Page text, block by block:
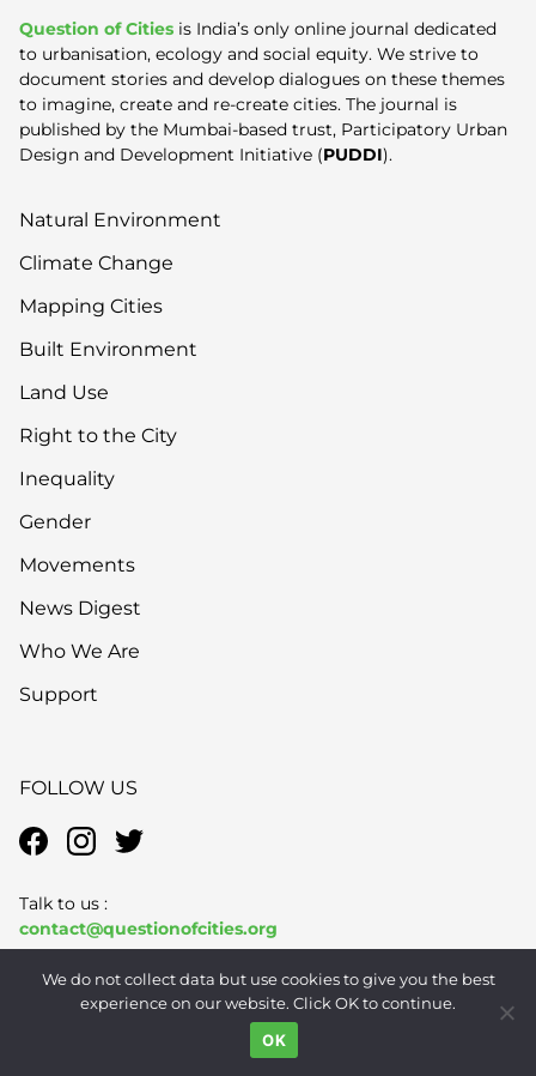
Question of Cities is India’s only online journal dedicated
to urbanisation, ecology and social equity. We strive to
document stories and develop dialogues on these themes
to imagine, create and re-create cities. The journal is
published by the Mumbai-based trust, Participatory Urban
Design and Development Initiative (PUDDI).
Natural Environment
Climate Change
Mapping Cities
Built Environment
Land Use
Right to the City
Inequality
Gender
Movements
News Digest
Who We Are
Support
FOLLOW US
Talk to us :
contact@questionofcities.org
Subscribe to QoChere
We do not collect data but use cookies to give you the best
experience on our website. Click OK to continue.
OK